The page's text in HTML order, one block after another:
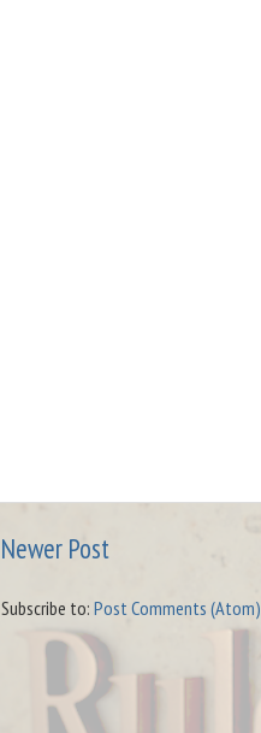
Newer Post
Subscribe to: Post Comments (Atom)